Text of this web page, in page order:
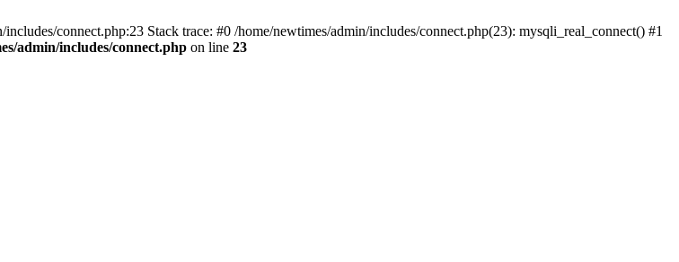
connect.php:23 Stack trace: #0 /home/newtimes/admin/includes/connect.php(23): mysqli_real_connect() #1
admin/includes/connect.php on line 23